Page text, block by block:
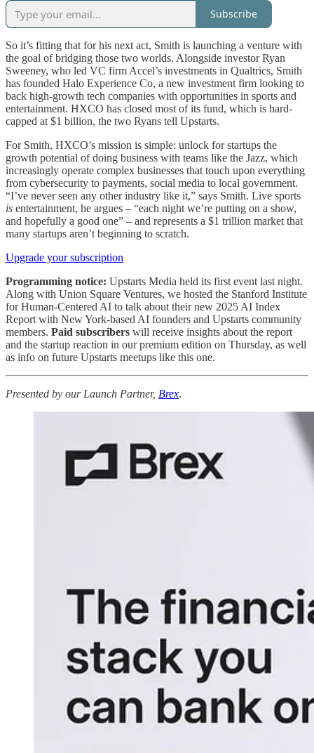
Subscribe
So it’s fitting that for his next act, Smith is launching a venture with
the goal of bridging those two worlds. Alongside investor Ryan
Sweeney, who led VC firm Accel’s investments in Qualtrics, Smith
has founded Halo Experience Co, a new investment firm looking to
back high-growth tech companies with opportunities in sports and
entertainment. HXCO has closed most of its fund, which is hard-
capped at $1 billion, the two Ryans tell Upstarts.
For Smith, HXCO’s mission is simple: unlock for startups the
growth potential of doing business with teams like the Jazz, which
increasingly operate complex businesses that touch upon everything
from cybersecurity to payments, social media to local government.
“I’ve never seen any other industry like it,” says Smith. Live sports
is entertainment, he argues – “each night we’re putting on a show,
and hopefully a good one” – and represents a $1 trillion market that
many startups aren’t beginning to scratch.
Upgrade your subscription
Programming notice: Upstarts Media held its first event last night.
Along with Union Square Ventures, we hosted the Stanford Institute
for Human-Centered AI to talk about their new 2025 AI Index
Report with New York-based AI founders and Upstarts community
members. Paid subscribers will receive insights about the report
and the startup reaction in our premium edition on Thursday, as well
as info on future Upstarts meetups like this one.
Presented by our Launch Partner, Brex.